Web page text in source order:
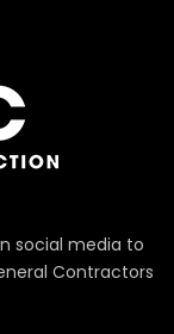
social media to
Contractors